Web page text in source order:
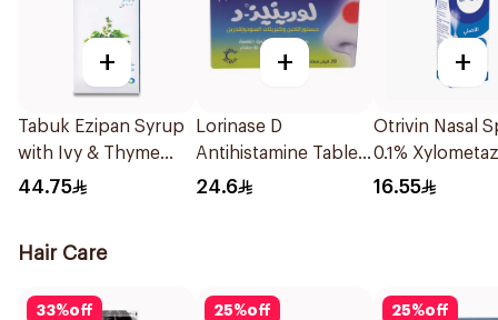
+
Tabuk Ezipan Syrup
with Ivy & Thyme
100Ml
44.75
+
Lorinase D
Antihistamine Tablets
20Tablets
24.6
+
Otrivin Nasal
0.1%
10Ml
16.55
Hair Care
33%off 25%off 25%off